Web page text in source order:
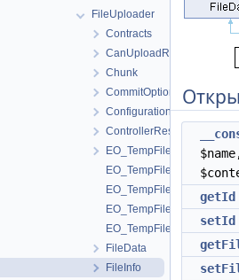
FileUploader
Contracts
CanUploadResult
Chunk
CommitOptions
Configuration
ControllerResolver
EO_TempFile
EO_TempFile_Collection
EO_TempFile_Entity
EO_TempFile_Query
EO_TempFile_Result
FileData
FileInfo
getId
setId